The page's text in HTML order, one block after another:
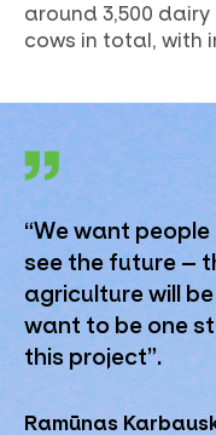
around 3,500
cows in total, with
“We want
see the future –
agriculture will be
want to be one
this project”.
Ramūnas